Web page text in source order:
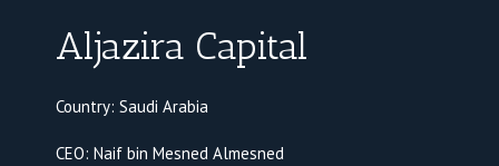
Aljazira Capital
Country: Saudi Arabia
CEO: Naif bin Mesned Almesned